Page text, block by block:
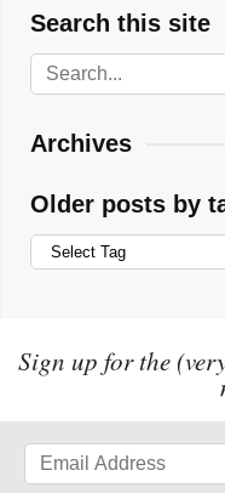
Search this site
Archives
Older posts by
Sign up for the